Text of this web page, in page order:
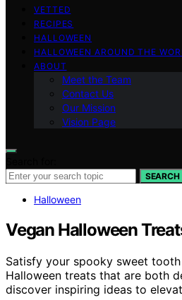
VETTED
RECIPES
HALLOWEEN
HALLOWEEN AROUND THE
ABOUT
Meet the Team
Contact Us
Our Mission
Vision Page
SEARCH
Halloween
Vegan Halloween
Satisfy your spooky sweet
Halloween treats that are both
discover inspiring ideas to